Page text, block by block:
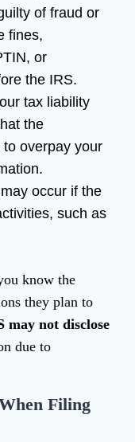
of fraud or
fines,
or
the IRS.
tax liability
the
to overpay your
may occur if the
such as
know the
they plan to
may not disclose
due to
Filing